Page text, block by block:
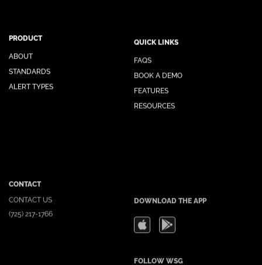
PRODUCT
ABOUT
STANDARDS
ALERT TYPES
(725) 217-1766
FOLLOW WSG